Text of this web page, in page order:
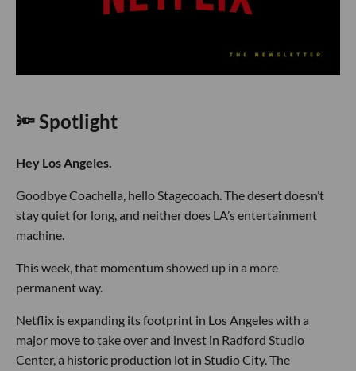
🔦 Spotlight
Hey Los Angeles.
Goodbye Coachella, hello Stagecoach. The desert doesn’t
stay quiet for long, and neither does LA’s entertainment
machine.
This week, that momentum showed up in a more
permanent way.
Netflix is expanding its footprint in Los Angeles with a
major move to take over and invest in Radford Studio
Center, a historic production lot in Studio City. The